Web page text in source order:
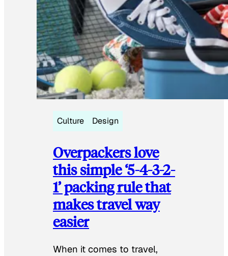
Culture Design
Overpackers love
this simple ‘5-4-3-2-
1’ packing rule that
makes travel way
easier
When it comes to travel,